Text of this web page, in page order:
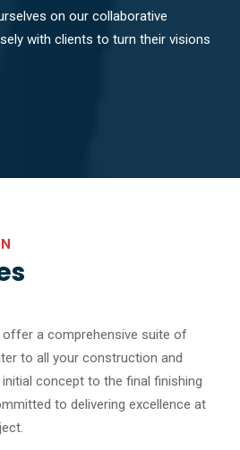
on our collaborative
with clients to turn their visions
a comprehensive suite of
to all your construction and
concept to the final finishing
to delivering excellence at